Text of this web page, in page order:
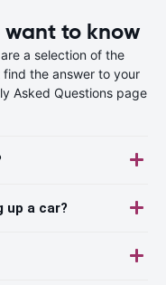
to know
a selection of the
the answer to your
Asked Questions page
up a car?